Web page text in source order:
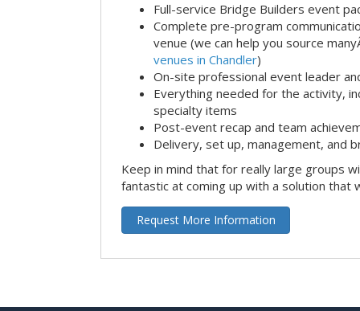
Full-service Bridge Builders event
Complete pre-program
venue (we can help you source
venues in Chandler)
On-site professional event leader
Everything needed for the activity,
specialty items
Post-event recap and team
Delivery, set up, management, and
Keep in mind that for really large groups
fantastic at coming up with a solution that
Request More Information